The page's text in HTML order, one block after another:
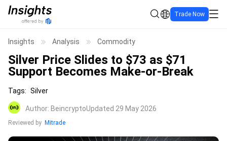
Trade Now
Insights Analysis Commodity
Silver Price Slides to $73 as $71
Support Becomes Make-or-Break
Tags: Silver
Author: BeincryptoUpdated 29 May 2026
Reviewed by Mitrade